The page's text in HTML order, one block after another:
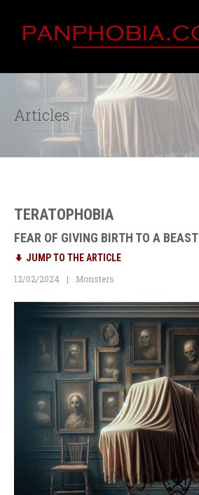
Articles
TERATOPHOBIA
FEAR OF GIVING BIRTH TO A BEAST
JUMP TO THE ARTICLE
12/02/2024
Monsters